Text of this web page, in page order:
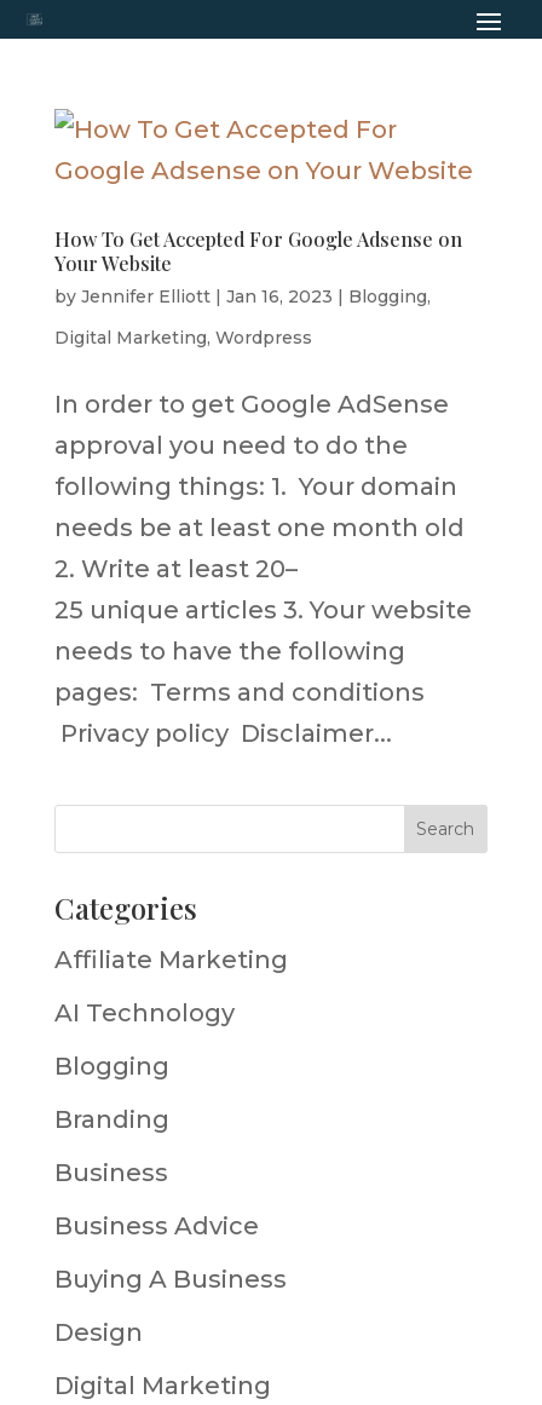
How To Get Accepted For Google Adsense on
Your Website
by Jennifer Elliott| Jan 16, 2023 | Blogging,
Digital Marketing, Wordpress
In order to get Google AdSense
approval you need to do the
following things: 1. Your domain
needs be at least one month old
2. Write at least 20–
25 unique articles 3. Your website
needs to have the following
pages: Terms and conditions
Privacy policy Disclaimer...
Categories
Affiliate Marketing
AI Technology
Blogging
Branding
Business
Business Advice
Buying A Business
Design
Digital Marketing